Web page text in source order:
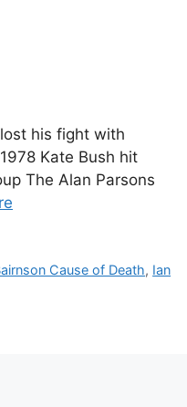
his fight with
Kate Bush hit
The Alan Parsons
Cause of Death, Ian